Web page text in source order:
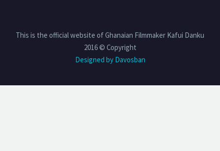
This is the official website of Ghanaian Filmmaker Kafui Danku
2016 © Copyright
Designed by Davosban